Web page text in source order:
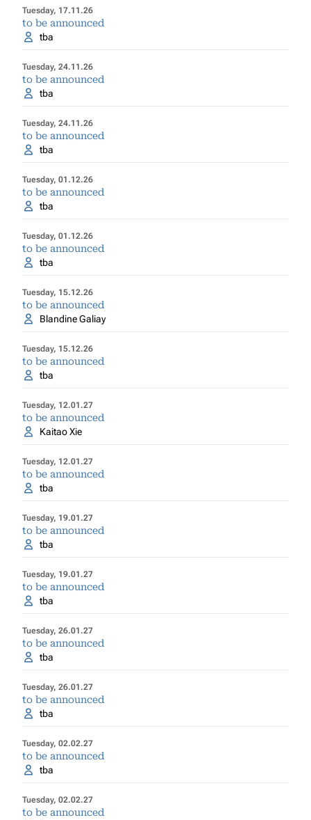
Tuesday, 17.11.26
to be announced
tba
Tuesday, 24.11.26
to be announced
tba
Tuesday, 24.11.26
to be announced
tba
Tuesday, 01.12.26
to be announced
tba
Tuesday, 01.12.26
to be announced
tba
Tuesday, 15.12.26
to be announced
Blandine Galiay
Tuesday, 15.12.26
to be announced
tba
Tuesday, 12.01.27
to be announced
Kaitao Xie
Tuesday, 12.01.27
to be announced
tba
Tuesday, 19.01.27
to be announced
tba
Tuesday, 19.01.27
to be announced
tba
Tuesday, 26.01.27
to be announced
tba
Tuesday, 26.01.27
to be announced
tba
Tuesday, 02.02.27
to be announced
tba
Tuesday, 02.02.27
to be announced